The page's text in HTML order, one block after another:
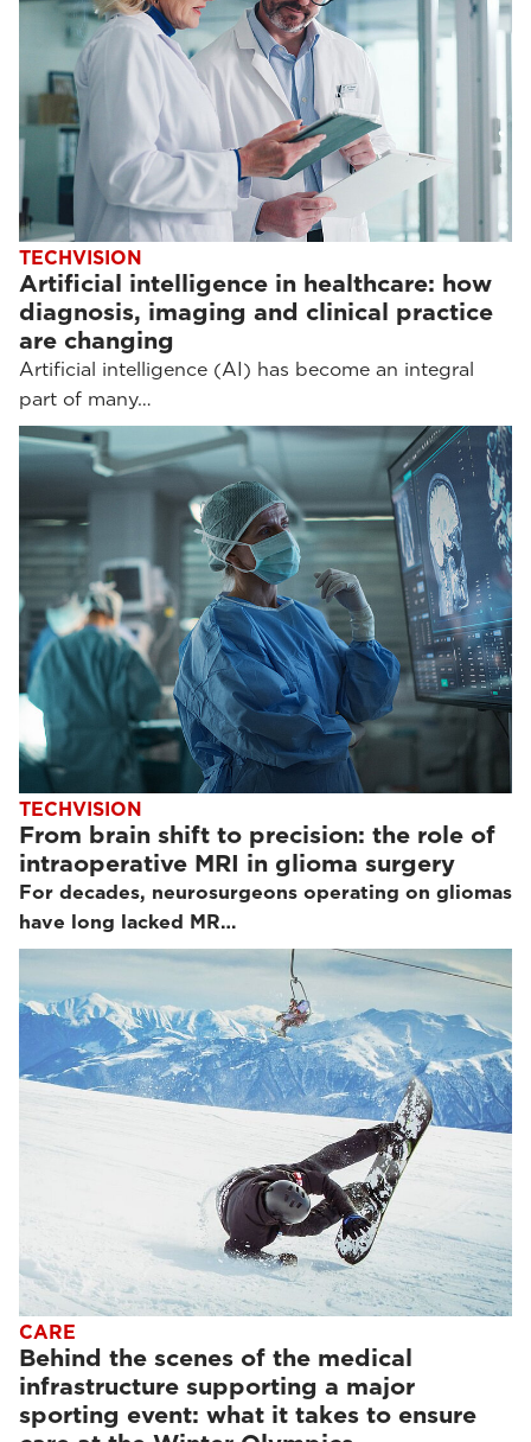
TECHVISION
Artificial intelligence in healthcare: how
diagnosis, imaging and clinical practice
are changing
Artificial intelligence (AI) has become an integral
part of many…
TECHVISION
From brain shift to precision: the role of
intraoperative MRI in glioma surgery
For decades, neurosurgeons operating on gliomas
have long lacked MR…
CARE
Behind the scenes of the medical
infrastructure supporting a major
sporting event: what it takes to ensure